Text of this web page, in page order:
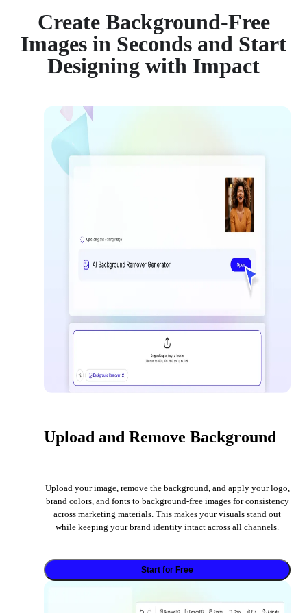
Create Background-Free
Images in Seconds and Start
Designing with Impact
Upload and Remove Background
Upload your image, remove the background, and apply your logo,
brand colors, and fonts to background-free images for consistency
across marketing materials. This makes your visuals stand out
while keeping your brand identity intact across all channels.
Start for Free